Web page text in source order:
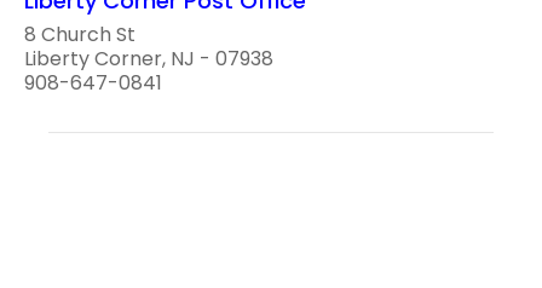
8 Church St
Liberty Corner, NJ - 07938
908-647-0841